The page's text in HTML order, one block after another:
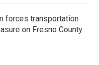
forces transportation
on Fresno County